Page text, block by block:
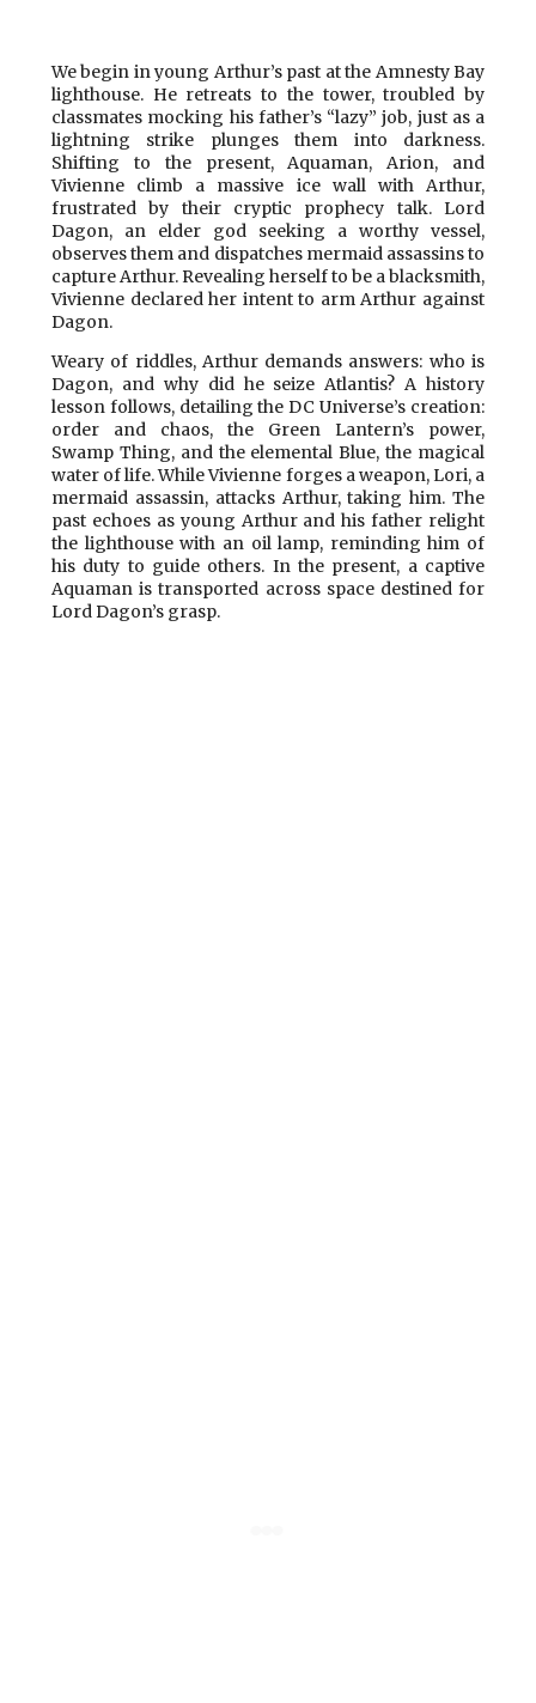
We begin in young Arthur’s past at the Amnesty Bay
lighthouse. He retreats to the tower, troubled by
classmates mocking his father’s “lazy” job, just as a
lightning strike plunges them into darkness.
Shifting to the present, Aquaman, Arion, and
Vivienne climb a massive ice wall with Arthur,
frustrated by their cryptic prophecy talk. Lord
Dagon, an elder god seeking a worthy vessel,
observes them and dispatches mermaid assassins to
capture Arthur. Revealing herself to be a blacksmith,
Vivienne declared her intent to arm Arthur against
Dagon.
Weary of riddles, Arthur demands answers: who is
Dagon, and why did he seize Atlantis? A history
lesson follows, detailing the DC Universe’s creation:
order and chaos, the Green Lantern’s power,
Swamp Thing, and the elemental Blue, the magical
water of life. While Vivienne forges a weapon, Lori, a
mermaid assassin, attacks Arthur, taking him. The
past echoes as young Arthur and his father relight
the lighthouse with an oil lamp, reminding him of
his duty to guide others. In the present, a captive
Aquaman is transported across space destined for
Lord Dagon’s grasp.